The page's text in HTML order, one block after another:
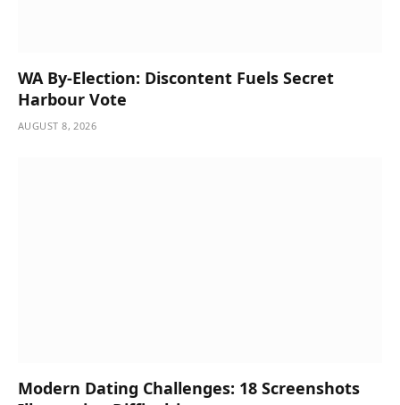
WA By-Election: Discontent Fuels Secret
Harbour Vote
AUGUST 8, 2026
Modern Dating Challenges: 18 Screenshots